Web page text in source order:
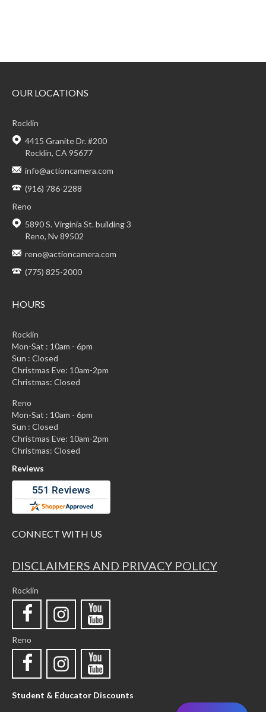
OUR LOCATIONS
Rocklin
4415 Granite Dr. #200
Rocklin, CA 95677
info@actioncamera.com
(916) 786-2288
Reno
5890 S. Virginia St. building 3
Reno, Nv 89502
reno@actioncamera.com
(775) 825-2000
HOURS
Rocklin
Mon-Sat : 10am - 6pm
Sun : Closed
Christmas Eve: 10am-2pm
Christmas: Closed
Reno
Mon-Sat : 10am - 6pm
Sun : Closed
Christmas Eve: 10am-2pm
Christmas: Closed
Reviews
CONNECT WITH US
DISCLAIMERS AND PRIVACY POLICY
Rocklin
Reno
Student & Educator Discounts